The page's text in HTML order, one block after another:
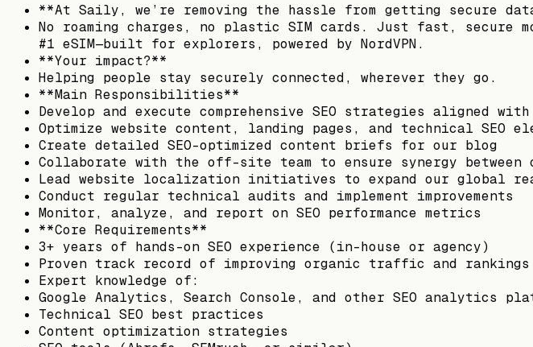
**At Saily, we’re removing the hassle from getting secure
No roaming charges, no plastic SIM cards. Just fast, secure
#1 eSIM—built for explorers, powered by NordVPN.
**Your impact?**
Helping people stay securely connected, wherever they go.
**Main Responsibilities**
Develop and execute comprehensive SEO strategies aligned
Optimize website content, landing pages, and technical SEO
Create detailed SEO-optimized content briefs for our blog
Collaborate with the off-site team to ensure synergy
Lead website localization initiatives to expand our global
Conduct regular technical audits and implement improvements
Monitor, analyze, and report on SEO performance metrics
**Core Requirements**
3+ years of hands-on SEO experience (in-house or agency)
Proven track record of improving organic traffic and rankings
Expert knowledge of:
Google Analytics, Search Console, and other SEO analytics
Technical SEO best practices
Content optimization strategies